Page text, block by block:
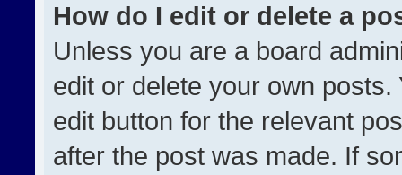
How do I edit or delete a
Unless you are a board
edit or delete your own
edit button for the relevant
after the post was made. If